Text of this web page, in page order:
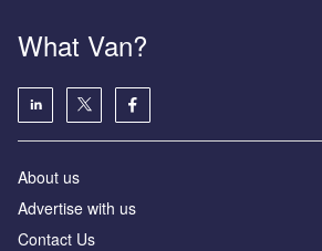
What Van?
About us
Advertise with us
Contact Us